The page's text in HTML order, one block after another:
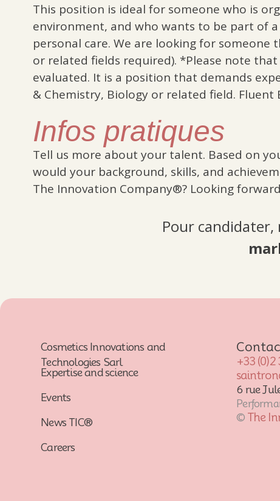
This position is ideal for someone who is
environment, and who wants to be part of
personal care. We are looking for someone
or related fields required). *Please note
evaluated. It is a position that demands
& Chemistry, Biology or related field. Fluent
Infos pratiques
Tell us more about your talent. Based on
would your background, skills, and
The Innovation Company®? Looking
Pour candidater,
Cosmetics Innovations and
Technologies Sarl
Expertise and science
Events
News TIC®
Careers
+33 (0)2
6 rue
© The